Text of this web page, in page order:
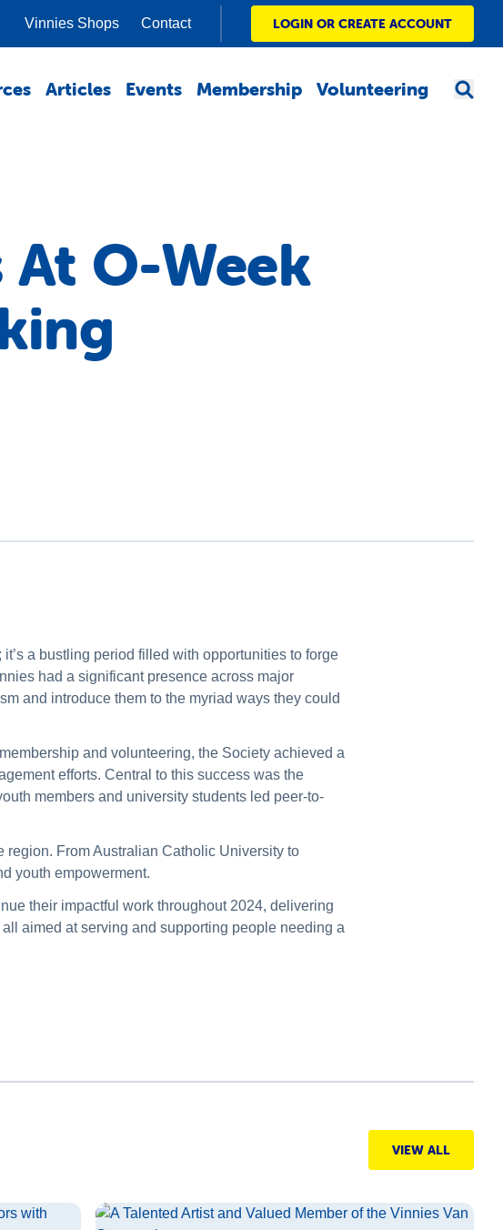
Vinnies Shops Contact LOGIN OR CREATE ACCOUNT
Articles Events Membership Volunteering
At O-Week
a bustling period filled with opportunities to forge
had a significant presence across major
and introduce them to the myriad ways they could
and volunteering, the Society achieved a
efforts. Central to this success was the
members and university students led peer-to-
From Australian Catholic University to
youth empowerment.
their impactful work throughout 2024, delivering
aimed at serving and supporting people needing a
VIEW ALL